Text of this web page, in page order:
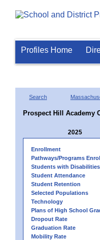
Profiles Home
Search
Prospect Hill Academy
2025
Enrollment
Pathways/Programs
Students with Disabilities
Student Attendance
Student Retention
Selected Populations
Technology
Plans of High School
Dropout Rate
Graduation Rate
Mobility Rate